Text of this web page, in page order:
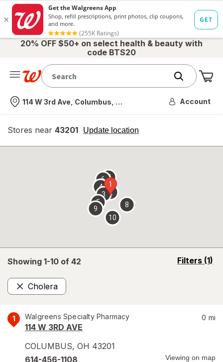
20% OFF $50+ on select health & beauty with
code BTS20
Nearest store
114 W 3rd Ave, Columbus, OH Account
Stores near 43201 Update location
opens
overlay
Showing 1-10 of 42 Filters (1)
opens
Cholera
Remove
1 Walgreens Specialty Pharmacy
114 W 3RD AVE
COLUMBUS, OH 43201
0 mi
614-456-1108 Viewing on map
1
2
3
4
5
67
8
9
10